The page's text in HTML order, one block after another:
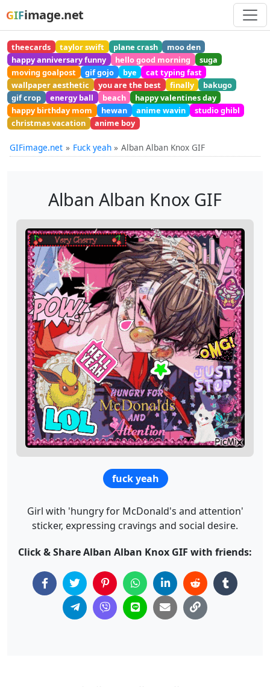
GIFimage.net
theecards taylor swift plane crash
moo den
happy anniversary funny
hello good morning
suga
moving goalpost
gif gojo bye
cat typing fast
wallpaper aesthetic
you are the best finally
bakugo
gif crop
energy ball beach
happy valentines day
happy birthday mom
hewan anime wavin
studio ghibl
christmas vacation
anime boy
GIFimage.net Fuck yeah Alban Alban Knox GIF
Alban Alban Knox GIF
fuck yeah
Girl with 'hungry for McDonald's and attention'
sticker, expressing cravings and social desire.
Click & Share Alban Alban Knox GIF with friends: